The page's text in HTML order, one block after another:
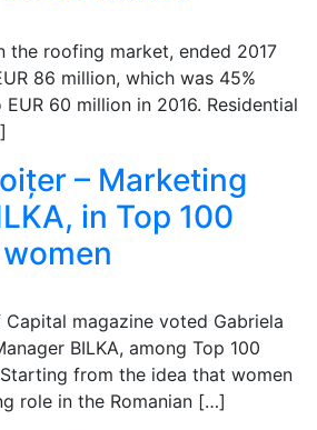
the roofing market, ended 2017
86 million, which was 45%
60 million in 2016. Residential
– Marketing
in Top 100
magazine voted Gabriela
BILKA, among Top 100
from the idea that women
role in the Romanian […]